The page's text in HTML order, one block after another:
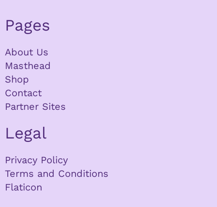
Pages
About Us
Masthead
Shop
Contact
Partner Sites
Legal
Privacy Policy
Terms and Conditions
Flaticon